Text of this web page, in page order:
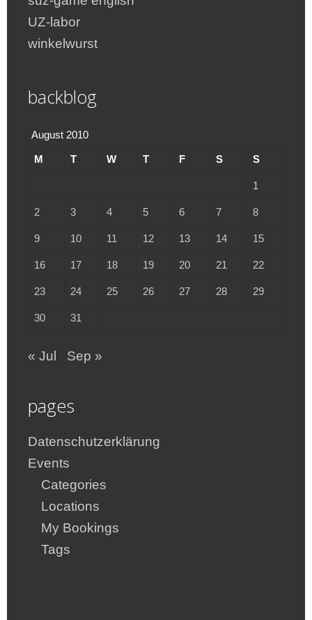
UZ-labor
winkelwurst
backblog
August 2010
M T W T F S S
1
2 3 4 5 6 7 8
9 10 11 12 13 14 15
16 17 18 19 20 21 22
23 24 25 26 27 28 29
30 31
« Jul Sep »
pages
Datenschutzerklärung
Events
Categories
Locations
My Bookings
Tags